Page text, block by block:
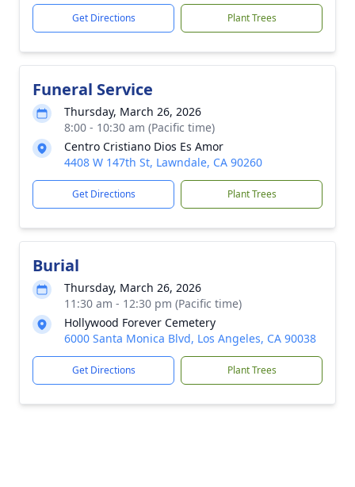
Get Directions Plant Trees
Funeral Service
Thursday, March 26, 2026
8:00 - 10:30 am (Pacific time)
Centro Cristiano Dios Es Amor
4408 W 147th St, Lawndale, CA 90260
Get Directions Plant Trees
Burial
Thursday, March 26, 2026
11:30 am - 12:30 pm (Pacific time)
Hollywood Forever Cemetery
6000 Santa Monica Blvd, Los Angeles, CA 90038
Get Directions Plant Trees